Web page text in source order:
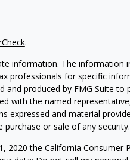
.
information. The information
professionals for specific
and produced by FMG Suite to
with the named
expressed and material
or sale of any security.
2020 the California Consumer